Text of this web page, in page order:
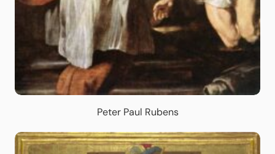
Peter Paul Rubens